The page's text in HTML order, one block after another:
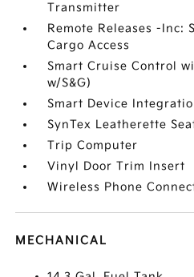
Transmitter
Remote Releases -
Cargo Access
Smart Cruise Control
w/S&G)
Smart Device
SynTex Leatherette
Trip Computer
Vinyl Door Trim Insert
Wireless Phone
MECHANICAL